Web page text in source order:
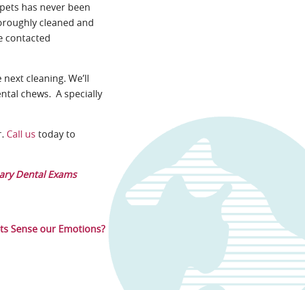
has never been
cleaned and
contacted
cleaning. We’ll
chews. A specially
Call us today to
Dental Exams
Sense our Emotions?